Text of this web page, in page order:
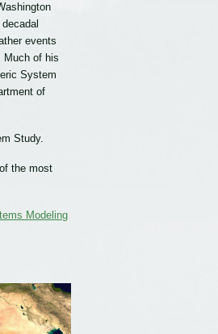
events
Much of his
System
of
Study.
the most
Modeling